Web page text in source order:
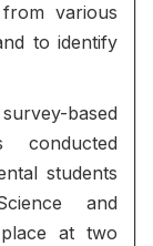
various
to identify
based
conducted
students
and
at two